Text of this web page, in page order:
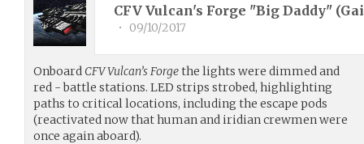
CFV Vulcan's Forge "Big Daddy" (
• 09/10/2017
Onboard CFV Vulcan’s Forgethe lights were dimmed and
red - battle stations. LED strips strobed, highlighting
paths to critical locations, including the escape pods
(reactivated now that human and iridian crewmen were
once again aboard).